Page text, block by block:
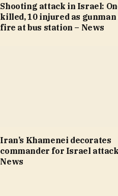
Shooting attack in Israel:
killed, 10 injured as gunman
fire at bus station – News
Iran’s Khamenei decorates
commander for Israel
News